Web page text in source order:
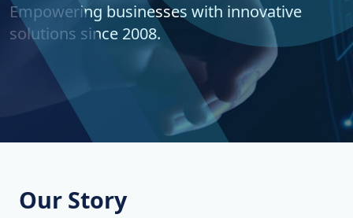
Empowering businesses with innovative
solutions since 2008.
Our Story